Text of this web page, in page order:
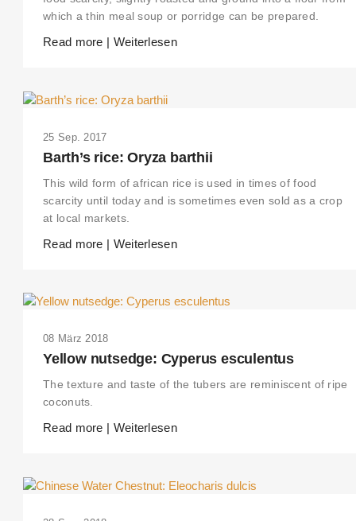
which a thin meal soup or porridge can be prepared.
Read more | Weiterlesen
25 Sep. 2017
Barth’s rice: Oryza barthii
This wild form of african rice is used in times of food
scarcity until today and is sometimes even sold as a crop
at local markets.
Read more | Weiterlesen
08 März 2018
Yellow nutsedge: Cyperus esculentus
The texture and taste of the tubers are reminiscent of ripe
coconuts.
Read more | Weiterlesen